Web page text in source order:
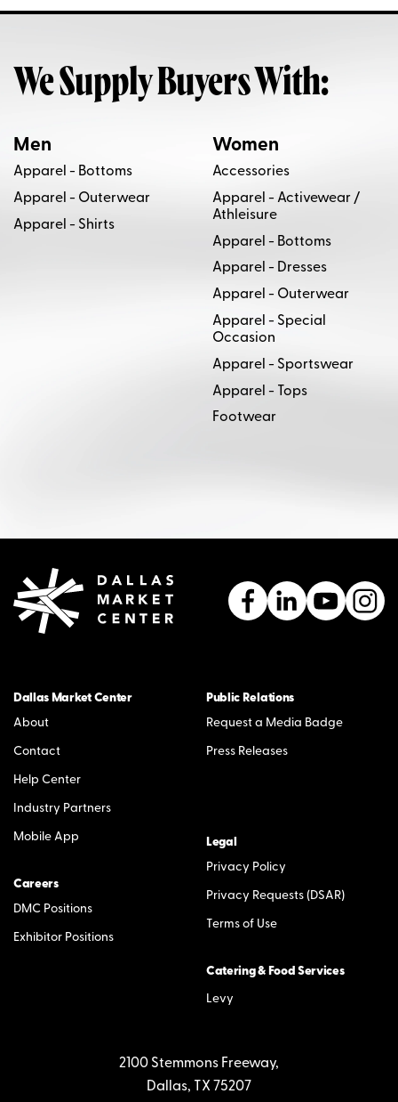
We Supply Buyers With:
Men
Apparel - Bottoms
Apparel - Outerwear
Apparel - Shirts
Women
Accessories
Apparel - Activewear /
Athleisure
Apparel - Bottoms
Apparel - Dresses
Apparel - Outerwear
Apparel - Special
Occasion
Apparel - Sportswear
Apparel - Tops
Footwear
Dallas Market Center
About
Contact
Help Center
Industry Partners
Mobile App
Careers
DMC Positions
Exhibitor Positions
Public Relations
Request a Media Badge
Press Releases
Legal
Privacy Policy
Privacy Requests (DSAR)
Terms of Use
Catering & Food Services
Levy
2100 Stemmons Freeway,
Dallas, TX 75207